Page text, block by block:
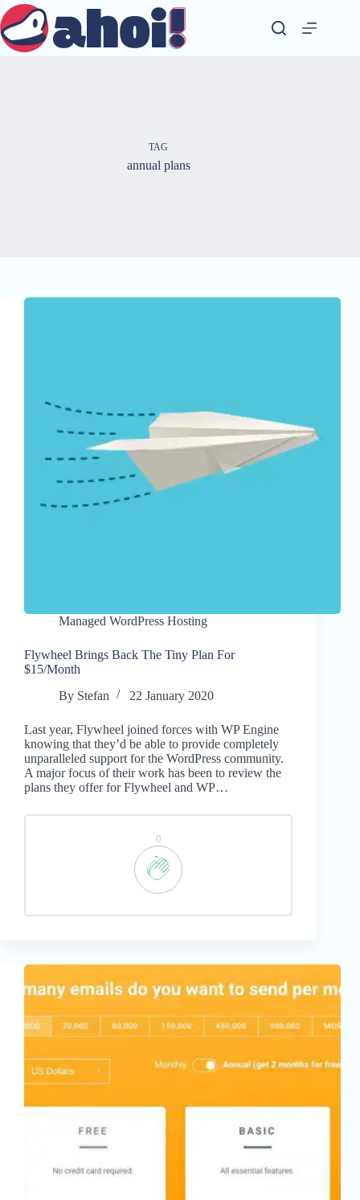
Skip
to
content
TAG
annual plans
Managed WordPress Hosting
Flywheel Brings Back The Tiny Plan For
$15/Month
By Stefan 22 January 2020
Last year, Flywheel joined forces with WP Engine
knowing that they’d be able to provide completely
unparalleled support for the WordPress community.
A major focus of their work has been to review the
plans they offer for Flywheel and WP…
0